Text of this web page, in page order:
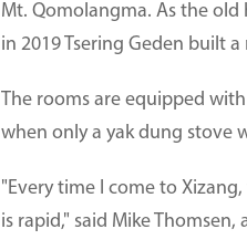
Mt. Qomolangma. As the
in 2019 Tsering Geden built
The rooms are equipped
when only a yak dung stove
"Every time I come to
is rapid," said Mike